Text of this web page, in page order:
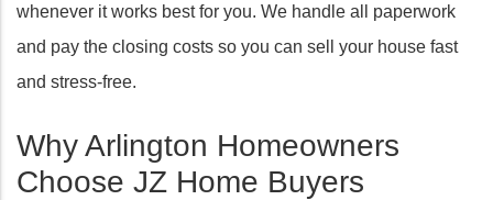
whenever it works best for you. We handle all paperwork
and pay the closing costs so you can sell your house fast
and stress-free.
Why Arlington Homeowners
Choose JZ Home Buyers